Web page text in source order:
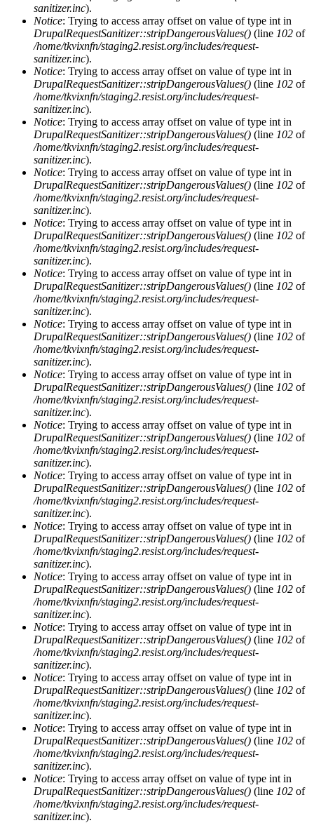
sanitizer.inc).
Notice: Trying to access array offset on value of type int in
DrupalRequestSanitizer::stripDangerousValues() (line 102 of
/home/tkvixnfn/staging2.resist.org/includes/request-
sanitizer.inc).
Notice: Trying to access array offset on value of type int in
DrupalRequestSanitizer::stripDangerousValues() (line 102 of
/home/tkvixnfn/staging2.resist.org/includes/request-
sanitizer.inc).
Notice: Trying to access array offset on value of type int in
DrupalRequestSanitizer::stripDangerousValues() (line 102 of
/home/tkvixnfn/staging2.resist.org/includes/request-
sanitizer.inc).
Notice: Trying to access array offset on value of type int in
DrupalRequestSanitizer::stripDangerousValues() (line 102 of
/home/tkvixnfn/staging2.resist.org/includes/request-
sanitizer.inc).
Notice: Trying to access array offset on value of type int in
DrupalRequestSanitizer::stripDangerousValues() (line 102 of
/home/tkvixnfn/staging2.resist.org/includes/request-
sanitizer.inc).
Notice: Trying to access array offset on value of type int in
DrupalRequestSanitizer::stripDangerousValues() (line 102 of
/home/tkvixnfn/staging2.resist.org/includes/request-
sanitizer.inc).
Notice: Trying to access array offset on value of type int in
DrupalRequestSanitizer::stripDangerousValues() (line 102 of
/home/tkvixnfn/staging2.resist.org/includes/request-
sanitizer.inc).
Notice: Trying to access array offset on value of type int in
DrupalRequestSanitizer::stripDangerousValues() (line 102 of
/home/tkvixnfn/staging2.resist.org/includes/request-
sanitizer.inc).
Notice: Trying to access array offset on value of type int in
DrupalRequestSanitizer::stripDangerousValues() (line 102 of
/home/tkvixnfn/staging2.resist.org/includes/request-
sanitizer.inc).
Notice: Trying to access array offset on value of type int in
DrupalRequestSanitizer::stripDangerousValues() (line 102 of
/home/tkvixnfn/staging2.resist.org/includes/request-
sanitizer.inc).
Notice: Trying to access array offset on value of type int in
DrupalRequestSanitizer::stripDangerousValues() (line 102 of
/home/tkvixnfn/staging2.resist.org/includes/request-
sanitizer.inc).
Notice: Trying to access array offset on value of type int in
DrupalRequestSanitizer::stripDangerousValues() (line 102 of
/home/tkvixnfn/staging2.resist.org/includes/request-
sanitizer.inc).
Notice: Trying to access array offset on value of type int in
DrupalRequestSanitizer::stripDangerousValues() (line 102 of
/home/tkvixnfn/staging2.resist.org/includes/request-
sanitizer.inc).
Notice: Trying to access array offset on value of type int in
DrupalRequestSanitizer::stripDangerousValues() (line 102 of
/home/tkvixnfn/staging2.resist.org/includes/request-
sanitizer.inc).
Notice: Trying to access array offset on value of type int in
DrupalRequestSanitizer::stripDangerousValues() (line 102 of
/home/tkvixnfn/staging2.resist.org/includes/request-
sanitizer.inc).
Notice: Trying to access array offset on value of type int in
DrupalRequestSanitizer::stripDangerousValues() (line 102 of
/home/tkvixnfn/staging2.resist.org/includes/request-
sanitizer.inc).